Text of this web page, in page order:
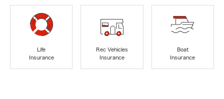
Life
Insurance
Rec Vehicles
Insurance
Boat
Insurance